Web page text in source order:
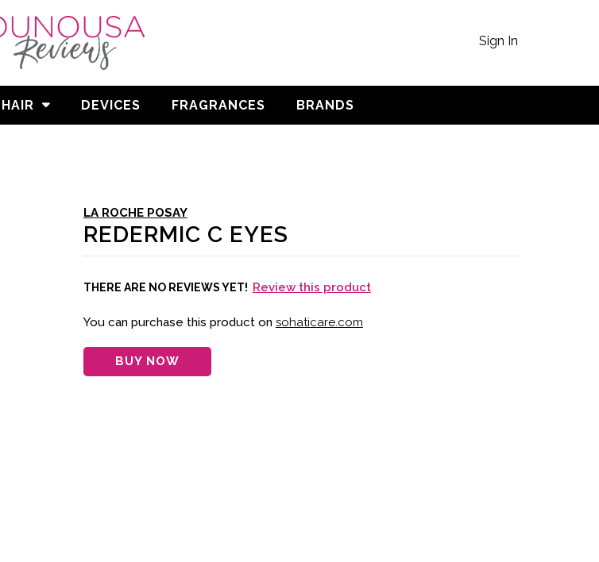
Sign In
HAIR DEVICES FRAGRANCES BRANDS
LA ROCHE POSAY
REDERMIC C EYES
THERE ARE NO REVIEWS YET! Review this product
You can purchase this product on sohaticare.com
BUY NOW